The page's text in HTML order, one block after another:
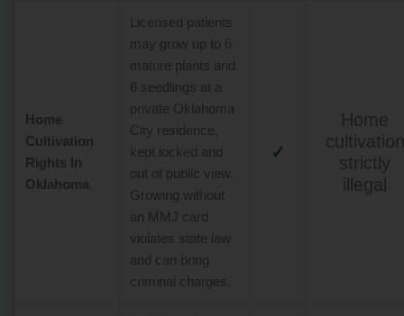
Home
Cultivation
Rights In
Oklahoma
Licensed patients
may grow up to 6
mature plants and
6 seedlings at a
private Oklahoma
City residence,
kept locked and
out of public view.
Growing without
an MMJ card
violates state law
and can bring
criminal charges.
✓
Home
cultivation
strictly
illegal